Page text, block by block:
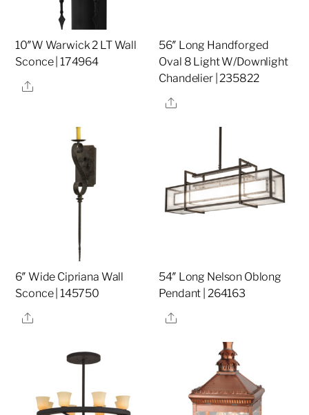
10″W Warwick 2 LT Wall
Sconce | 174964
Share
56″ Long Handforged
Oval 8 Light W/Downlight
Chandelier | 235822
Share
6″ Wide Cipriana Wall
Sconce | 145750
Share
54″ Long Nelson Oblong
Pendant | 264163
Share